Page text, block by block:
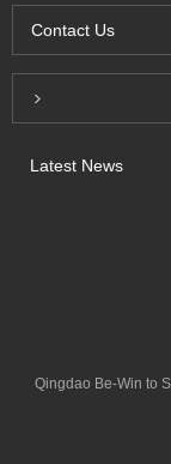
Contact Us
Inquiry For Pricelist
Latest News
Qingdao Be-Win to